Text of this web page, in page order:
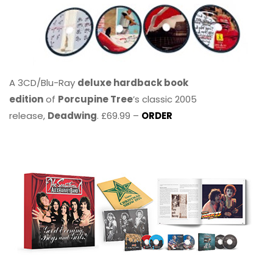
A 3CD/Blu-Ray deluxe hardback book
editionof Porcupine Tree’s classic 2005
release, Deadwing. £69.99 – ORDER